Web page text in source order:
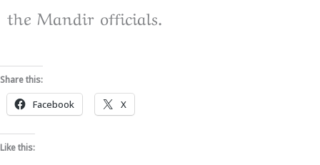
the Mandir officials.
Share this:
Facebook X
Like this: